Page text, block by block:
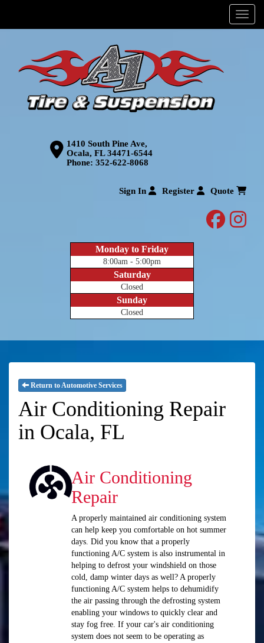
Menu
1410 South Pine Ave,
Ocala, FL 34471-6544
Phone: 352-622-8068
Sign In Register Quote
Monday to Friday
8:00am - 5:00pm
Saturday
Closed
Sunday
Closed
Return to Automotive Services
Air Conditioning Repair
in Ocala, FL
Air Conditioning
Repair
A properly maintained air conditioning system
can help keep you comfortable on hot summer
days. Did you know that a properly
functioning A/C system is also instrumental in
helping to defrost your windshield on those
cold, damp winter days as well? A properly
functioning A/C system helps to dehumidify
the air passing through the defrosting system
enabling your windows to quickly clear and
stay fog free. If your car's air conditioning
system does not seem to be operating as